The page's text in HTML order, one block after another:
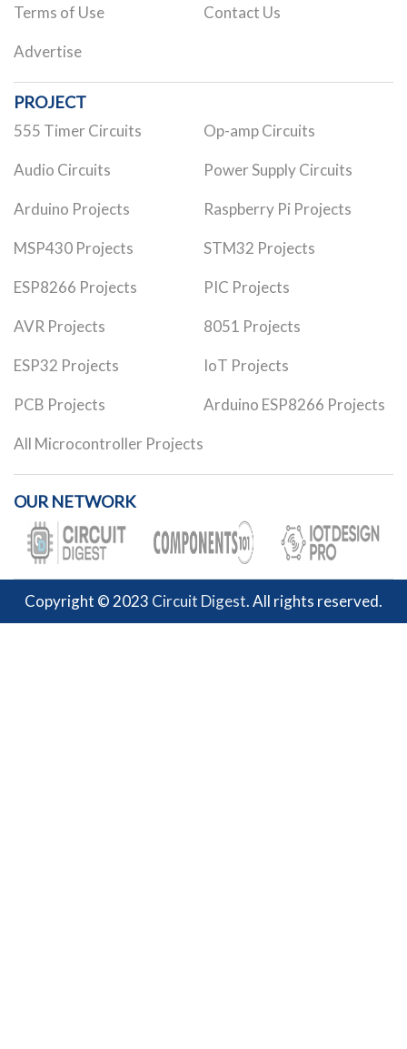
Terms of Use Contact Us
Advertise
PROJECT
555 Timer Circuits Op-amp Circuits
Audio Circuits Power Supply Circuits
Arduino Projects Raspberry Pi Projects
MSP430 Projects STM32 Projects
ESP8266 Projects PIC Projects
AVR Projects 8051 Projects
ESP32 Projects IoT Projects
PCB Projects Arduino ESP8266 Projects
All Microcontroller Projects
OUR NETWORK
Copyright © 2023 Circuit Digest. All rights reserved.